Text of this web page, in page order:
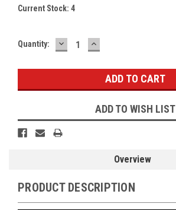
Current Stock: 4
Quantity: DECREASE
QUANTITY:
INCREASE
QUANTITY:
ADD TO WISH LIST
Overview
PRODUCT DESCRIPTION